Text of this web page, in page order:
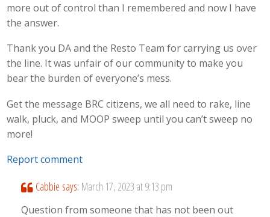
more out of control than I remembered and now I have
the answer.
Thank you DA and the Resto Team for carrying us over
the line. It was unfair of our community to make you
bear the burden of everyone’s mess.
Get the message BRC citizens, we all need to rake, line
walk, pluck, and MOOP sweep until you can’t sweep no
more!
Report comment
Cabbie says: March 17, 2023 at 9:13 pm
Question from someone that has not been out